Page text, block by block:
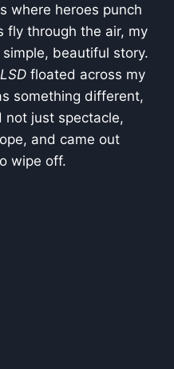
where heroes punch
fly through the air, my
beautiful story.
LSD floated across my
something different,
not just spectacle,
and came out
wipe off.